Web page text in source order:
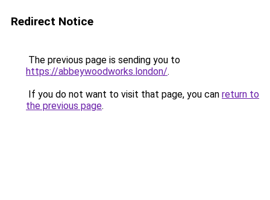
Redirect Notice
The previous page is sending you to
https://abbeywoodworks.london/.
If you do not want to visit that page, you can return to
the previous page.